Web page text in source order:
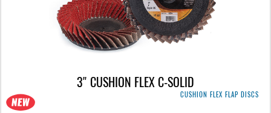
3" CUSHION FLEX C-SOLID
CUSHION FLEX FLAP DISCS